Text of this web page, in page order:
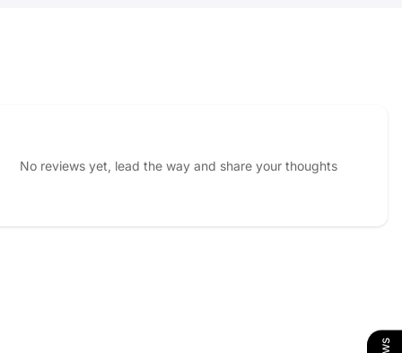
No reviews yet, lead the way and share your thoughts